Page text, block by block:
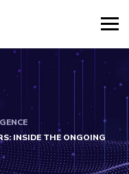
INSIDE THE ONGOING